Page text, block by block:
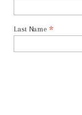
Last Name *